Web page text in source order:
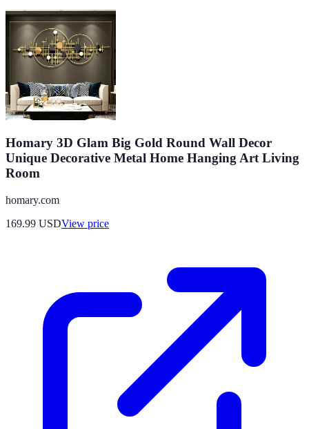
Homary 3D Glam Big Gold Round Wall Decor
Unique Decorative Metal Home Hanging Art Living
Room
homary.com
169.99 USDView price